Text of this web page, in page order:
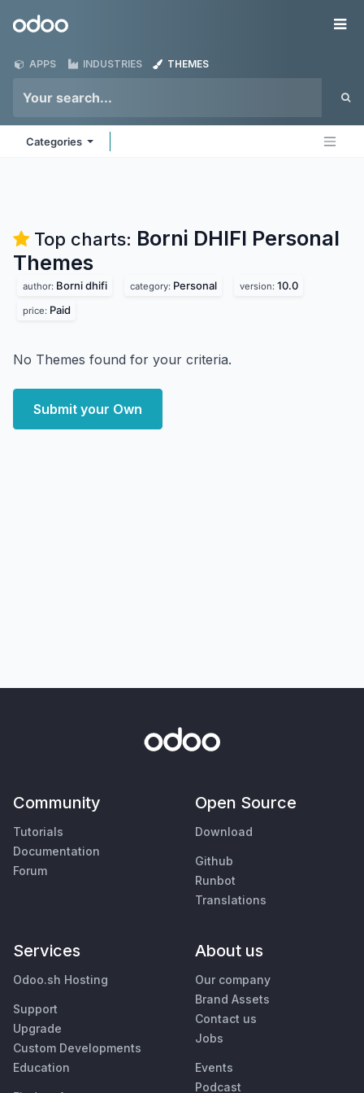
Odoo
APPS INDUSTRIES THEMES
Categories
Top charts: Borni DHIFI Personal
Themes
author: Borni dhifi category: Personal version: 10.0
price: Paid
No Themes found for your criteria.
Submit your Own
Community
Tutorials
Documentation
Forum
Open Source
Download
Github
Runbot
Translations
Services
Odoo.sh Hosting
Support
Upgrade
Custom Developments
Education
About us
Our company
Brand Assets
Contact us
Jobs
Events
Podcast